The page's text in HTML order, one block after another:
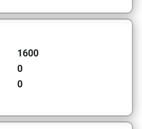
1600
0
0